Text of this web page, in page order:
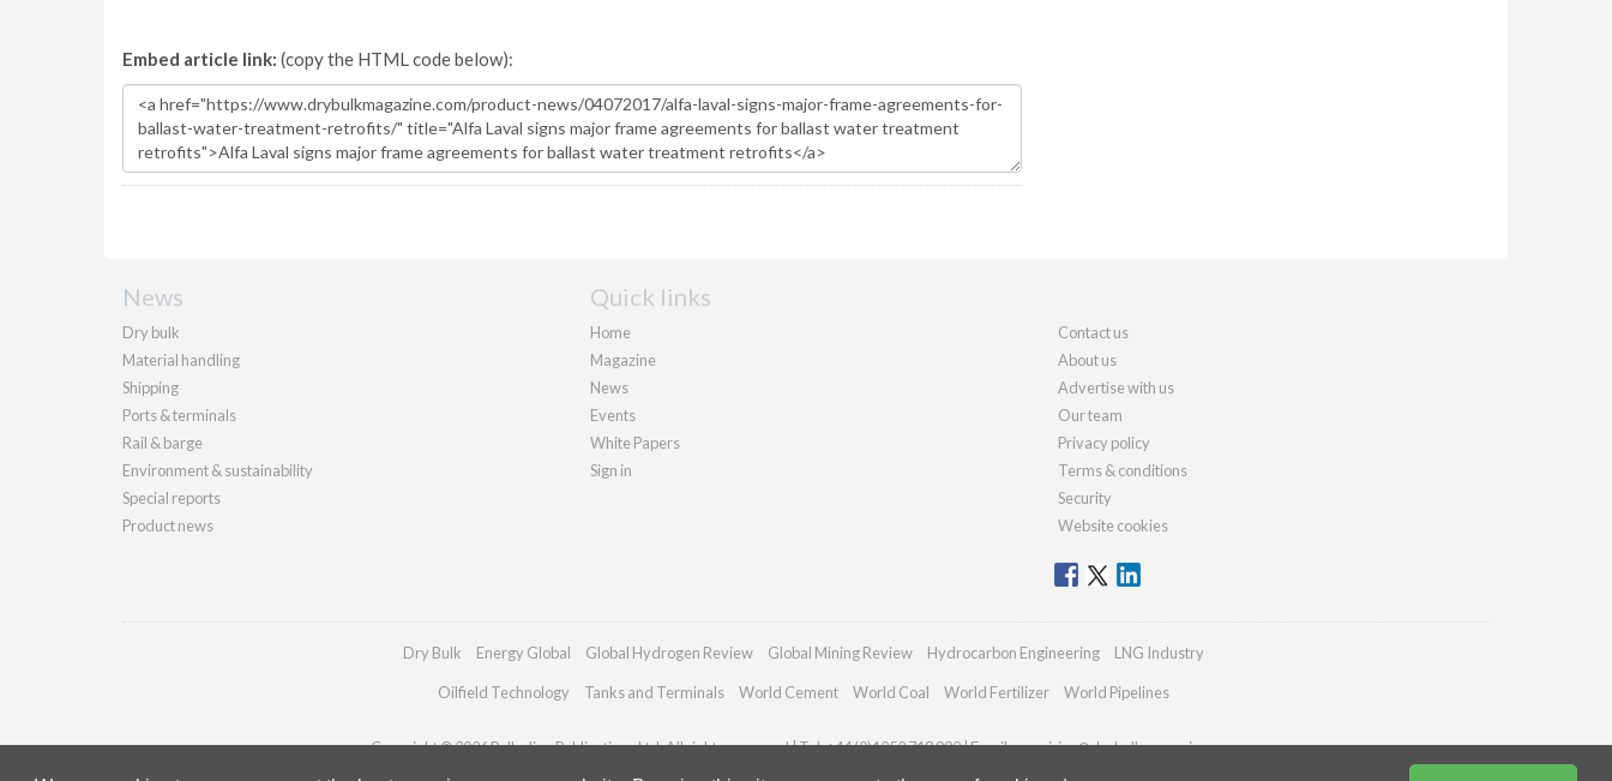
Embed article link: (copy the HTML code below):
News
Dry bulk
Material handling
Shipping
Ports & terminals
Rail & barge
Environment & sustainability
Special reports
Product news
Quick links
Home
Magazine
News
Events
White Papers
Sign in
Contact us
About us
Advertise with us
Our team
Privacy policy
Terms & conditions
Security
Website cookies
Dry Bulk Energy Global Global Hydrogen Review Global Mining Review Hydrocarbon Engineering LNG Industry
Oilfield Technology Tanks and Terminals World Cement World Coal World Fertilizer World Pipelines
Copyright © 2026 Palladian Publications Ltd. All rights reserved | Tel: +44 (0)1252 718 999 | Email:enquiries@drybulkmagazine.com